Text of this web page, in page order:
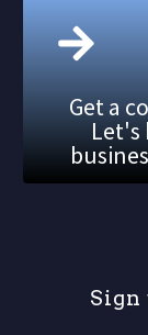
Get a
Let's
Sign